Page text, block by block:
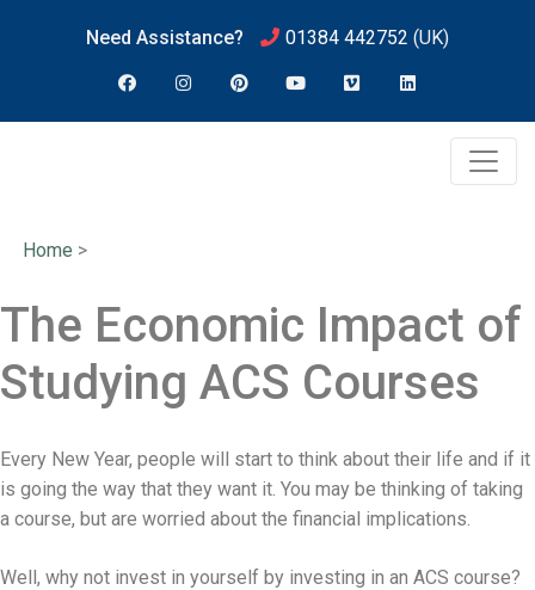
Need Assistance? 01384 442752 (UK)
Home >
The Economic Impact of
Studying ACS Courses
Every New Year, people will start to think about their life and if it
is going the way that they want it. You may be thinking of taking
a course, but are worried about the financial implications.
Well, why not invest in yourself by investing in an ACS course?